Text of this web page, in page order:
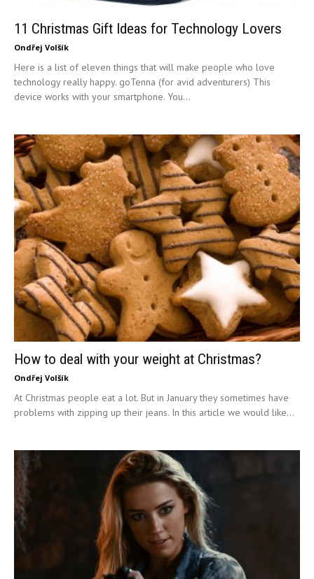
11 Christmas Gift Ideas for Technology Lovers
Ondřej Volšík
Here is a list of eleven things that will make people who love
technology really happy. goTenna (for avid adventurers) This
device works with your smartphone. You...
How to deal with your weight at Christmas?
Ondřej Volšík
At Christmas people eat a lot. But in January they sometimes have
problems with zipping up their jeans. In this article we would like...